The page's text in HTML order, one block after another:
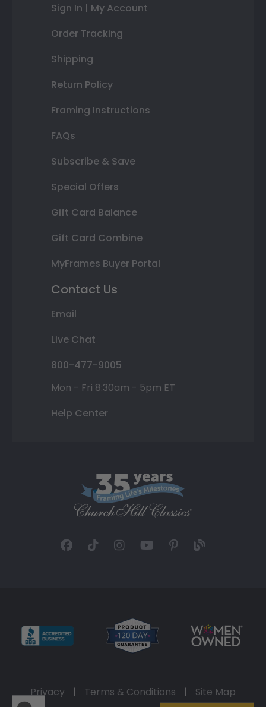
Sign In | My Account
Order Tracking
Shipping
Return Policy
Framing Instructions
FAQs
Subscribe & Save
Special Offers
Gift Card Balance
Gift Card Combine
MyFrames Buyer Portal
Contact Us
Email
Live Chat
800-477-9005
Mon - Fri 8:30am - 5pm ET
Help Center
Privacy | Terms & Conditions |
Site Map